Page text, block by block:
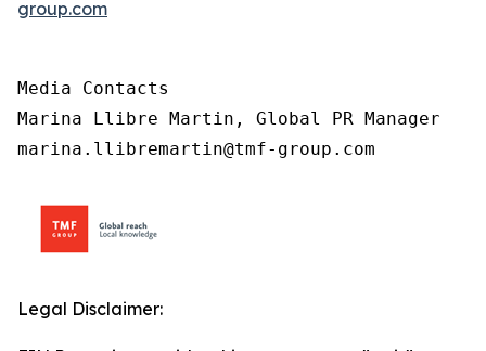
group.com
Media Contacts
Marina Llibre Martin, Global PR Manager
marina.llibremartin@tmf-group.com
Legal Disclaimer: